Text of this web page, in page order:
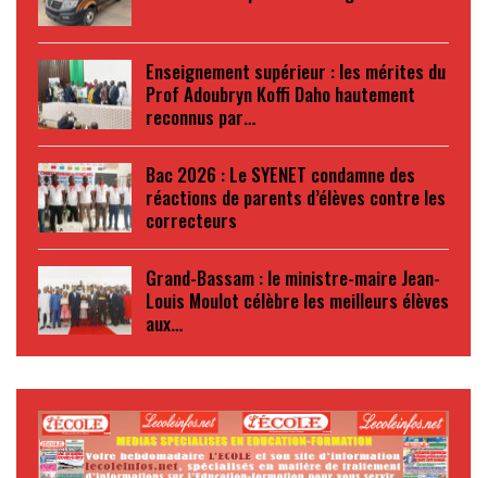
Enseignement supérieur : les mérites du
Prof Adoubryn Koffi Daho hautement
reconnus par…
Bac 2026 : Le SYENET condamne des
réactions de parents d’élèves contre les
correcteurs
Grand-Bassam : le ministre-maire Jean-
Louis Moulot célèbre les meilleurs élèves
aux…